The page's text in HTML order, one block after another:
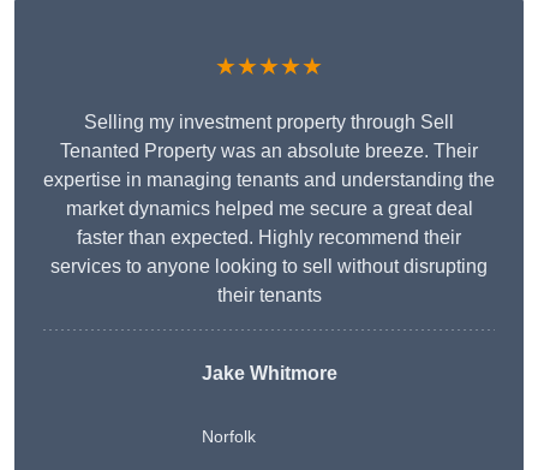
★★★★★
Selling my investment property through Sell
Tenanted Property was an absolute breeze. Their
expertise in managing tenants and understanding the
market dynamics helped me secure a great deal
faster than expected. Highly recommend their
services to anyone looking to sell without disrupting
their tenants
Jake Whitmore
Norfolk